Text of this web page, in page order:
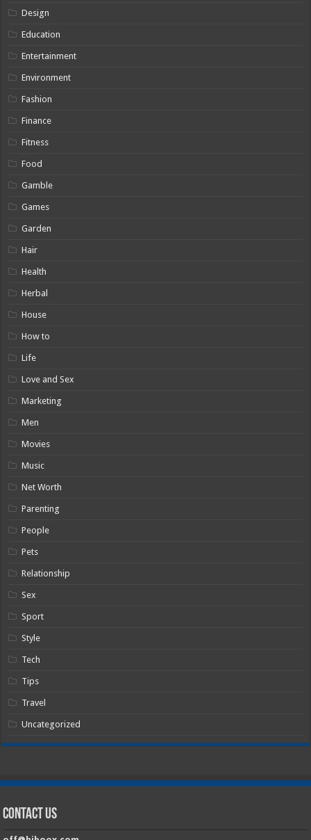
Design
Education
Entertainment
Environment
Fashion
Finance
Fitness
Food
Gamble
Games
Garden
Hair
Health
Herbal
House
How to
Life
Love and Sex
Marketing
Men
Movies
Music
Net Worth
Parenting
People
Pets
Relationship
Sex
Sport
Style
Tech
Tips
Travel
Uncategorized
Contact Us